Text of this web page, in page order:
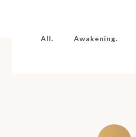
All. Awakening.